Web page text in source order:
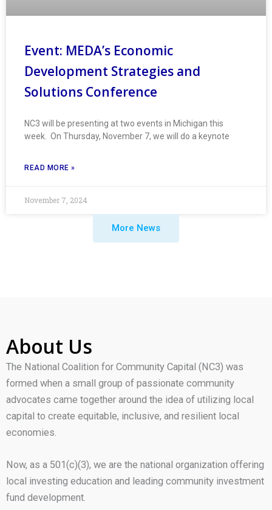
Event: MEDA’s Economic
Development Strategies and
Solutions Conference
NC3 will be presenting at two events in Michigan this
week. On Thursday, November 7, we will do a keynote
READ MORE »
November 7, 2024
More News
About Us
The National Coalition for Community Capital (NC3) was
formed when a small group of passionate community
advocates came together around the idea of utilizing local
capital to create equitable, inclusive, and resilient local
economies.
Now, as a 501(c)(3), we are the national organization offering
local investing education and leading community investment
fund development.